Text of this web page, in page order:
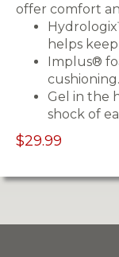
offer comfort
helps
Implus®
cushioning.
Gel in the
shock of
$29.99